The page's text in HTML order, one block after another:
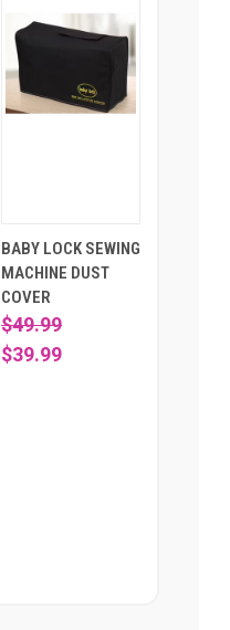
BABY LOCK SEWING
MACHINE DUST
COVER
$49.99
$39.99